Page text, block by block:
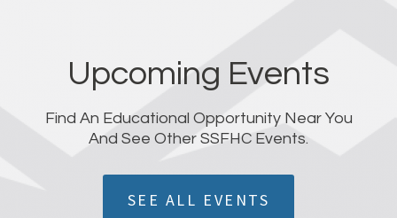
Upcoming Events
Find An Educational Opportunity Near You
And See Other SSFHC Events.
SEE ALL EVENTS